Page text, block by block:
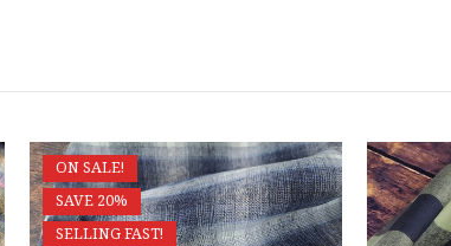
ON SALE!
SAVE 20%
SELLING FAST!